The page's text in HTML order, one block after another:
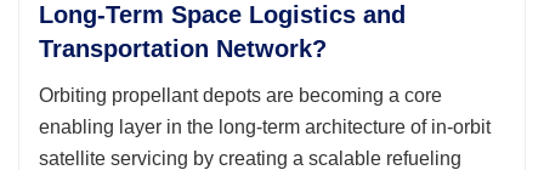
Long-Term Space Logistics and
Transportation Network?
Orbiting propellant depots are becoming a core
enabling layer in the long-term architecture of in-orbit
satellite servicing by creating a scalable refueling